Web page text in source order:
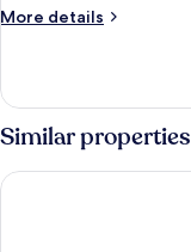
More details
More
Room
Similar properties
Alliance by Eagles